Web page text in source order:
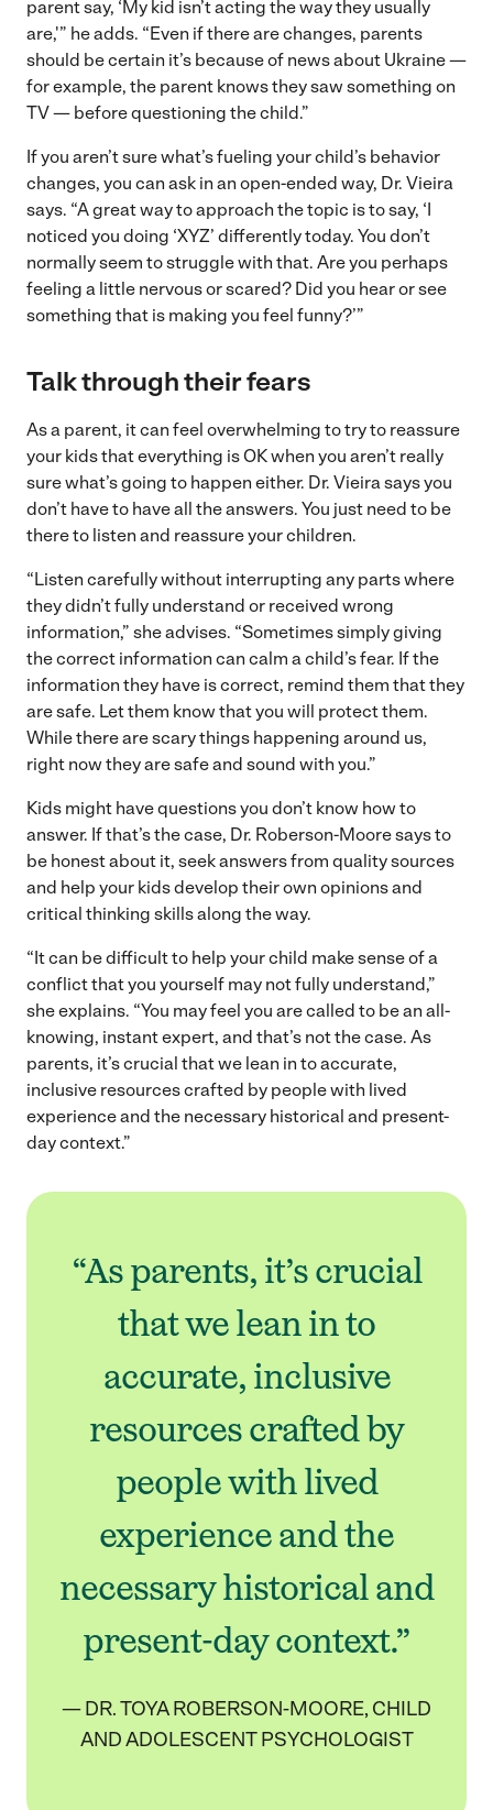
parent say, ‘My kid isn’t acting the way they usually
are,'” he adds. “Even if there are changes, parents
should be certain it’s because of news about Ukraine —
for example, the parent knows they saw something on
TV — before questioning the child.”
If you aren’t sure what’s fueling your child’s behavior
changes, you can ask in an open-ended way, Dr. Vieira
says. “A great way to approach the topic is to say, ‘I
noticed you doing ‘XYZ’ differently today. You don’t
normally seem to struggle with that. Are you perhaps
feeling a little nervous or scared? Did you hear or see
something that is making you feel funny?’”
Talk through their fears
As a parent, it can feel overwhelming to try to reassure
your kids that everything is OK when you aren’t really
sure what’s going to happen either. Dr. Vieira says you
don’t have to have all the answers. You just need to be
there to listen and reassure your children.
“Listen carefully without interrupting any parts where
they didn’t fully understand or received wrong
information,” she advises. “Sometimes simply giving
the correct information can calm a child’s fear. If the
information they have is correct, remind them that they
are safe. Let them know that you will protect them.
While there are scary things happening around us,
right now they are safe and sound with you.”
Kids might have questions you don’t know how to
answer. If that’s the case, Dr. Roberson-Moore says to
be honest about it, seek answers from quality sources
and help your kids develop their own opinions and
critical thinking skills along the way.
“It can be difficult to help your child make sense of a
conflict that you yourself may not fully understand,”
she explains. “You may feel you are called to be an all-
knowing, instant expert, and that’s not the case. As
parents, it’s crucial that we lean in to accurate,
inclusive resources crafted by people with lived
experience and the necessary historical and present-
day context.”
“As parents, it’s crucial
that we lean in to
accurate, inclusive
resources crafted by
people with lived
experience and the
necessary historical and
present-day context.”
— DR. TOYA ROBERSON-MOORE, CHILD
AND ADOLESCENT PSYCHOLOGIST